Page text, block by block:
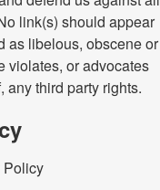
link(s) should appear
as libelous, obscene or
violates, or advocates
any third party rights.
Policy